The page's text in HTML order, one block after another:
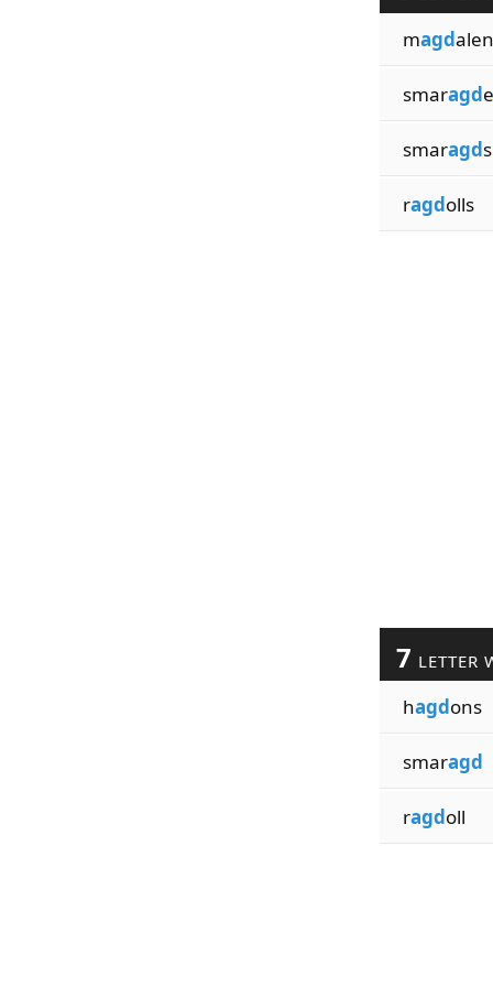
magdalen
smaragde
smaragds
ragdolls
7 LETTER
hagdons
smaragd
ragdoll